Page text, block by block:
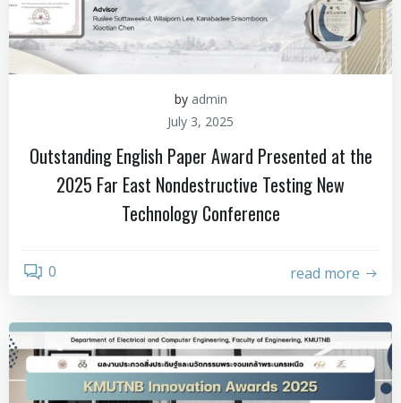
by admin
July 3, 2025
Outstanding English Paper Award Presented at the
2025 Far East Nondestructive Testing New
Technology Conference
0 read more